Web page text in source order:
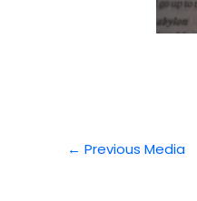
← Previous Media